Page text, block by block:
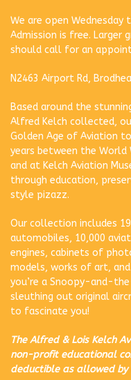
We are open Wednesday
Admission is free. Larger
should call for an
N2463 Airport Rd,
Based around the
Alfred Kelch collected,
Golden Age of Aviation
years between the World
and at Kelch Aviation
through education,
style pizazz.
Our collection includes
automobiles, 10,000
engines, cabinets of
models, works of art,
you’re a Snoopy-and-
sleuthing out original
to fascinate you!
The Alfred & Lois Kelch
non-profit educational
deductible as allowed by